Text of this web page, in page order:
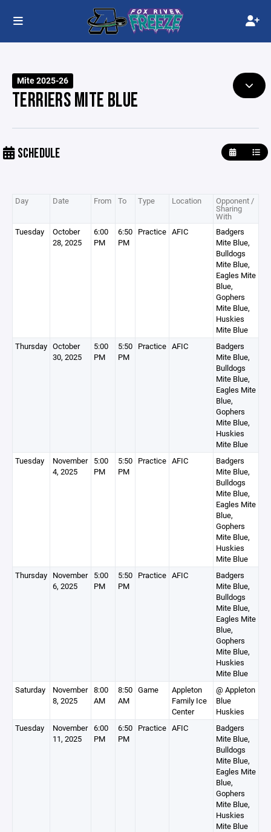
Mite 2025-26
TERRIERS MITE BLUE
SCHEDULE
Day Date From To Type Location Opponent /
Sharing
With
Tuesday
October
28, 2025
6:00
PM
6:50
PM
Practice AFIC
Badgers
Mite Blue,
Bulldogs
Mite Blue,
Eagles Mite
Blue,
Gophers
Mite Blue,
Huskies
Mite Blue
Thursday October
30, 2025
5:00
PM
5:50
PM
Practice AFIC
Badgers
Mite Blue,
Bulldogs
Mite Blue,
Eagles Mite
Blue,
Gophers
Mite Blue,
Huskies
Mite Blue
Tuesday
November
4, 2025
5:00
PM
5:50
PM
Practice AFIC
Badgers
Mite Blue,
Bulldogs
Mite Blue,
Eagles Mite
Blue,
Gophers
Mite Blue,
Huskies
Mite Blue
Thursday November
6, 2025
5:00
PM
5:50
PM
Practice AFIC
Badgers
Mite Blue,
Bulldogs
Mite Blue,
Eagles Mite
Blue,
Gophers
Mite Blue,
Huskies
Mite Blue
Saturday
November
8, 2025
8:00
AM
8:50
AM
Game
Appleton
Family Ice
Center
@ Appleton
Blue
Huskies
Tuesday
November
11, 2025
6:00
PM
6:50
PM
Practice AFIC
Badgers
Mite Blue,
Bulldogs
Mite Blue,
Eagles Mite
Blue,
Gophers
Mite Blue,
Huskies
Mite Blue